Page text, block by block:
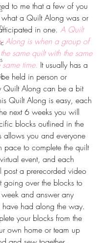
to me that a few of you
a Quilt Along was or
in one. A Quilt
Along is when a group of
same quilt with the same
time. It usually has a
held in person or
Quilt Along can be a bit
Quilt Along is easy, each
next 6 weeks you will
blocks outlined in the
allows you and everyone
pace to complete the quilt
event, and each
post a prerecorded video
going over the blocks to
and answer any
have had along the way.
your blocks from the
own home or team up